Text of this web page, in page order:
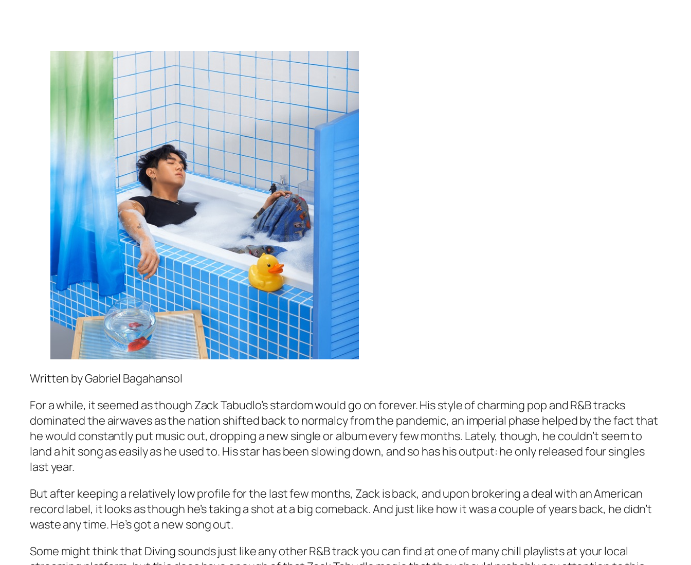
Written by Gabriel Bagahansol
For a while, it seemed as though Zack Tabudlo’s stardom would go on forever. His style of charming pop and R&B tracks
dominated the airwaves as the nation shifted back to normalcy from the pandemic, an imperial phase helped by the fact that
he would constantly put music out, dropping a new single or album every few months. Lately, though, he couldn’t seem to
land a hit song as easily as he used to. His star has been slowing down, and so has his output: he only released four singles
last year.
But after keeping a relatively low profile for the last few months, Zack is back, and upon brokering a deal with an American
record label, it looks as though he’s taking a shot at a big comeback. And just like how it was a couple of years back, he didn’t
waste any time. He’s got a new song out.
Some might think that Diving sounds just like any other R&B track you can find at one of many chill playlists at your local